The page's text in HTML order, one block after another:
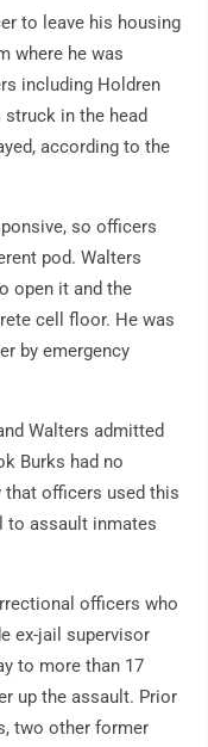
to leave his housing
where he was
including Holdren
in the head
according to the
so officers
pod. Walters
open it and the
cell floor. He was
by emergency
Walters admitted
Burks had no
that officers used this
to assault inmates
officers who
ex-jail supervisor
to more than 17
up the assault. Prior
two other former